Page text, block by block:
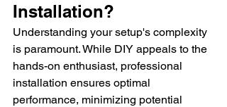
Installation?
Understanding your setup's complexity
is paramount. While DIY appeals to the
hands-on enthusiast, professional
installation ensures optimal
performance, minimizing potential